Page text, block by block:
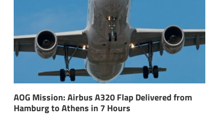
AOG Mission: Airbus A320 Flap Delivered from
Hamburg to Athens in 7 Hours